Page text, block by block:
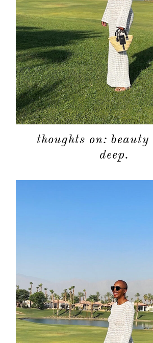
thoughts on:
deep.